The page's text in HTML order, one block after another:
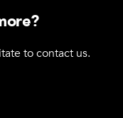
to contact us.